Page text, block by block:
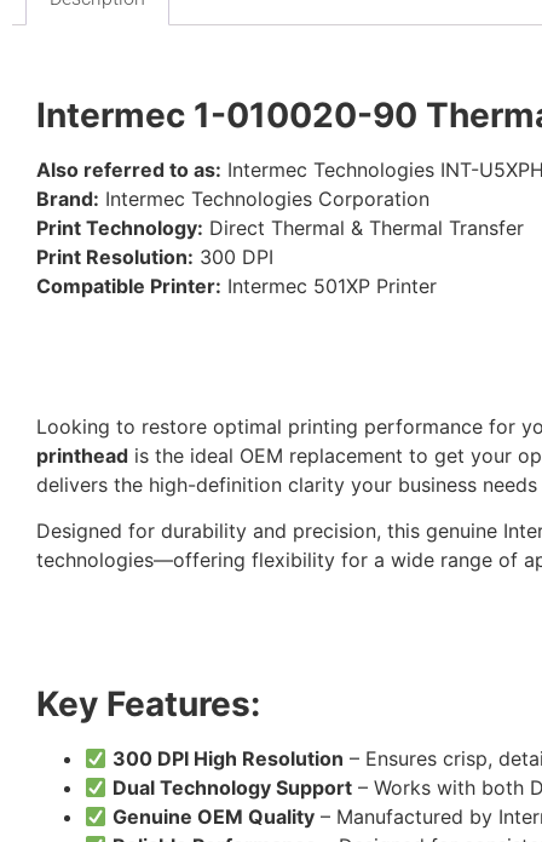
Intermec 1-010020-90
Also referred to as: Intermec Technologies INT-
Brand: Intermec Technologies Corporation
Print Technology: Direct Thermal & Thermal Transfer
Print Resolution: 300 DPI
Compatible Printer: Intermec 501XP Printer
Looking to restore optimal printing performance for
printhead is the ideal OEM replacement to get your
delivers the high-definition clarity your business
Designed for durability and precision, this genuine
technologies—offering flexibility for a wide range of
Key Features:
300 DPI High Resolution – Ensures crisp,
Dual Technology Support – Works with both
Genuine OEM Quality – Manufactured by